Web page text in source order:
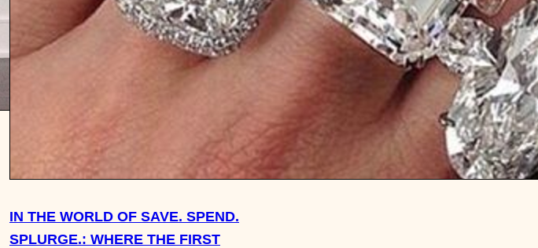
IN THE WORLD OF SAVE. SPEND.
SPLURGE.: WHERE THE FIRST